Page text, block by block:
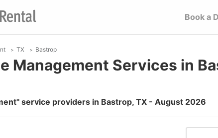
Book a
TX Bastrop
Management Services in
service providers in Bastrop, TX - August 2026